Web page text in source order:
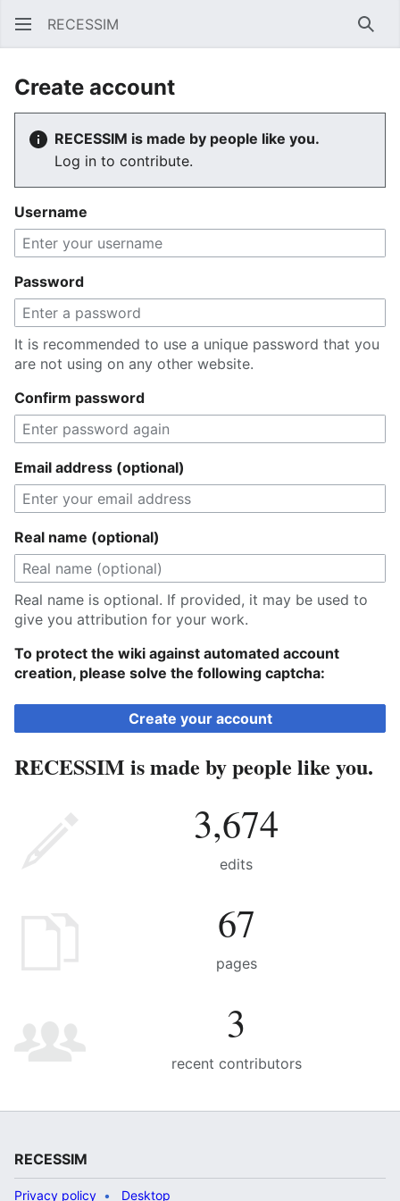
RECESSIM
Create account
RECESSIM is made by people like you.
Log in to contribute.
Username
Password
It is recommended to use a unique password that you
are not using on any other website.
Confirm password
Email address (optional)
Real name (optional)
Real name is optional. If provided, it may be used to
give you attribution for your work.
To protect the wiki against automated account
creation, please solve the following captcha:
Create your account
RECESSIM is made by people like you.
3,674
edits
67
pages
3
recent contributors
RECESSIM
Privacy policy Desktop